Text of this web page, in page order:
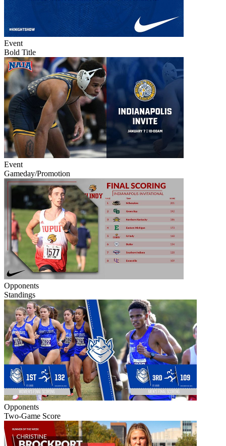
Event
Bold Title
Event
Gameday/Promotion
Opponents
Standings
Opponents
Two-Game Score